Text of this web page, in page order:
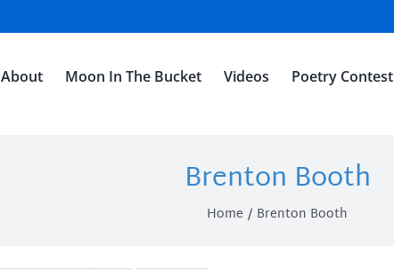
About Moon In The Bucket Videos Poetry Contest
Brenton Booth
Home Brenton Booth